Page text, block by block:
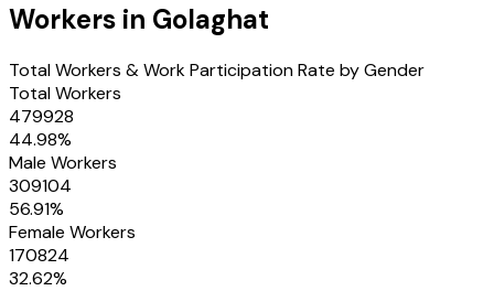
Workers in Golaghat
Total Workers & Work Participation Rate by Gender
Total Workers
479928
44.98%
Male Workers
309104
56.91%
Female Workers
170824
32.62%